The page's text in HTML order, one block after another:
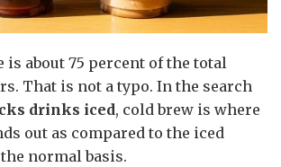
is about 75 percent of the total
That is not a typo. In the search
drinks iced, cold brew is where
out as compared to the iced
normal basis.